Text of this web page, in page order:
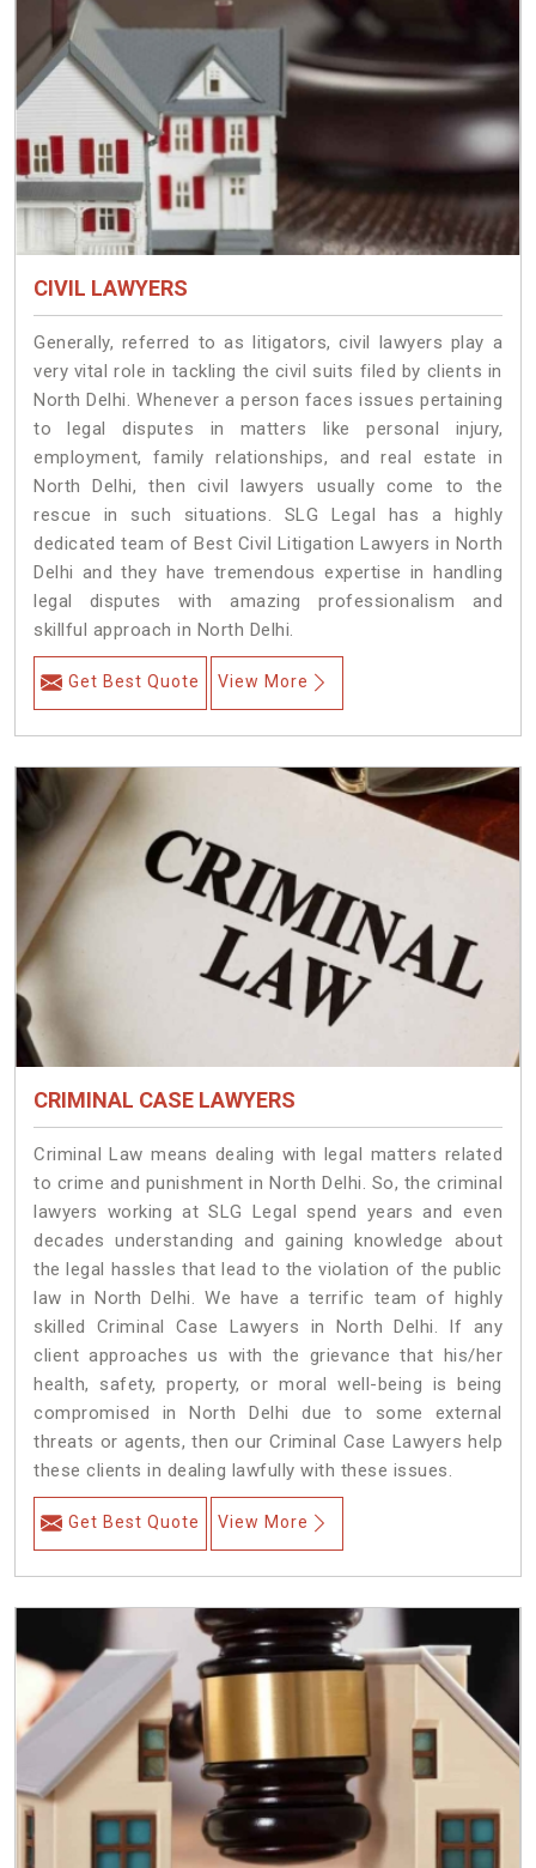
CIVIL LAWYERS
Generally, referred to as litigators, civil lawyers play a
very vital role in tackling the civil suits filed by clients in
North Delhi. Whenever a person faces issues pertaining
to legal disputes in matters like personal injury,
employment, family relationships, and real estate in
North Delhi, then civil lawyers usually come to the
rescue in such situations. SLG Legal has a highly
dedicated team of Best Civil Litigation Lawyers in North
Delhi and they have tremendous expertise in handling
legal disputes with amazing professionalism and
skillful approach in North Delhi.
Get Best Quote View More
CRIMINAL CASE LAWYERS
Criminal Law means dealing with legal matters related
to crime and punishment in North Delhi. So, the criminal
lawyers working at SLG Legal spend years and even
decades understanding and gaining knowledge about
the legal hassles that lead to the violation of the public
law in North Delhi. We have a terrific team of highly
skilled Criminal Case Lawyers in North Delhi.
If any
client approaches us with the grievance that his/her
health, safety, property, or moral well-being is being
compromised in North Delhi due to some external
threats or agents, then our Criminal Case Lawyers help
these clients in dealing lawfully with these issues.
Get Best Quote View More